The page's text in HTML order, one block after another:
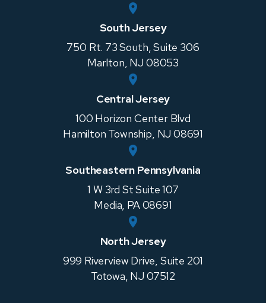
South Jersey
750 Rt. 73 South, Suite 306
Marlton, NJ 08053
Central Jersey
100 Horizon Center Blvd
Hamilton Township, NJ 08691
Southeastern Pennsylvania
1 W 3rd St Suite 107
Media, PA08691
North Jersey
999 Riverview Drive, Suite 201
Totowa, NJ 07512